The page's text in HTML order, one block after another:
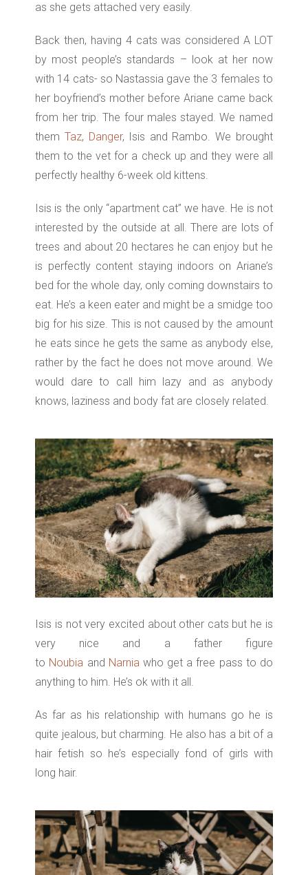
as she gets attached very easily.
Back then, having 4 cats was considered A LOT
by most people’s standards – look at her now
with 14 cats- so Nastassia gave the 3 females to
her boyfriend’s mother before Ariane came back
from her trip. The four males stayed. We named
them Taz, Danger, Isis and Rambo. We brought
them to the vet for a check up and they were all
perfectly healthy 6-week old kittens.
Isis is the only “apartment cat” we have. He is not
interested by the outside at all. There are lots of
trees and about 20 hectares he can enjoy but he
is perfectly content staying indoors on Ariane’s
bed for the whole day, only coming downstairs to
eat. He’s a keen eater and might be a smidge too
big for his size. This is not caused by the amount
he eats since he gets the same as anybody else,
rather by the fact he does not move around. We
would dare to call him lazy and as anybody
knows, laziness and body fat are closely related.
Isis is not very excited about other cats but he is
very nice and a father figure
to Noubia and Narnia who get a free pass to do
anything to him. He’s ok with it all.
As far as his relationship with humans go he is
quite jealous, but charming. He also has a bit of a
hair fetish so he’s especially fond of girls with
long hair.